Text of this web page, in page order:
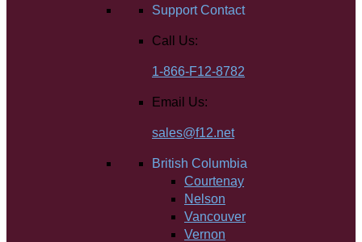
Support Contact
Call Us:
1-866-F12-8782
Email Us:
sales@f12.net
British Columbia
Courtenay
Nelson
Vancouver
Vernon